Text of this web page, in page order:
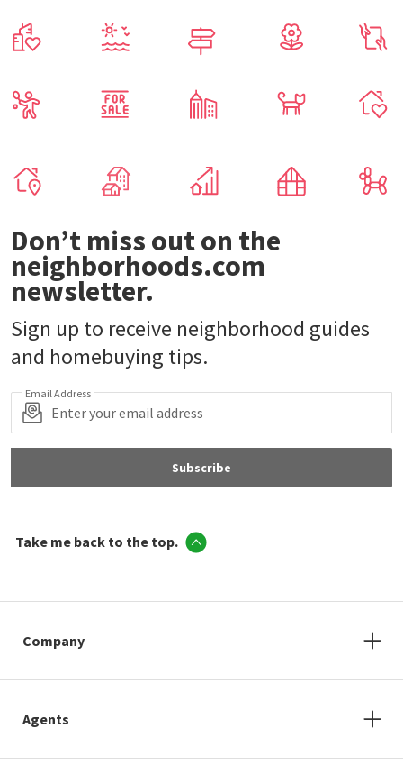
Don’t miss out on the
neighborhoods.com
newsletter.
Sign up to receive neighborhood guides
and homebuying tips.
Email Address
Subscribe
Take me back to the top.
Company
Agents